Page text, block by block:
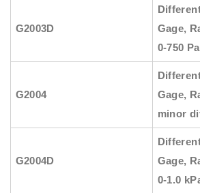
G2003D
Gage,
0-750
G2004
Gage,
minor
G2004D
Gage,
0-1.0